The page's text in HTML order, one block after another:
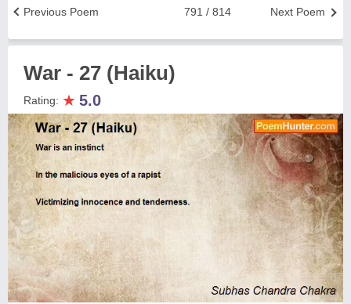
Next Poem
791 / 814
Previous Poem
War - 27 (Haiku)
Rating: ★ 5.0